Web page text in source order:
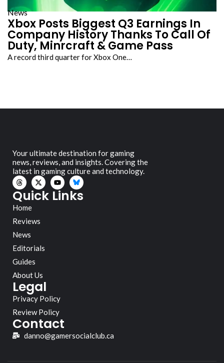
News
Xbox Posts Biggest Q3 Earnings In
Company History Thanks To Call Of
Duty, Minrcraft & Game Pass
A record third quarter for Xbox One…
Your ultimate destination for gaming
news, reviews, and insights. Covering the
latest in gaming culture and technology.
Quick Links
Home
Reviews
News
Editorials
Guides
About Us
Legal
Privacy Policy
Review Policy
Contact
danno@gamersocialclub.ca